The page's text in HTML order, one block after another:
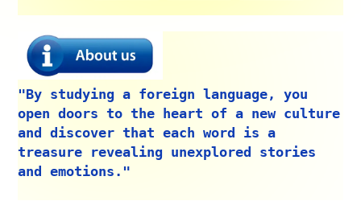
"By studying a foreign language, you
open doors to the heart of a new culture
and discover that each word is a
treasure revealing unexplored stories
and emotions."